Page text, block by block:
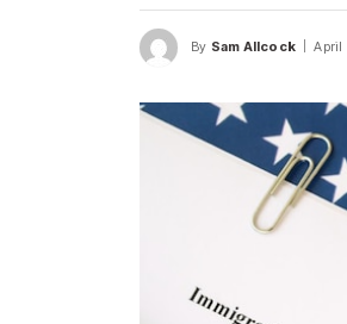
By Sam Allcock April